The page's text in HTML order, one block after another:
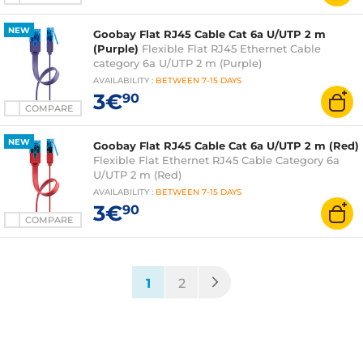
NEW
COMPARE
Goobay Flat RJ45 Cable Cat 6a U/UTP 2 m
(Purple) Flexible Flat RJ45 Ethernet Cable
category 6a U/UTP 2 m (Purple)
AVAILABILITY : BETWEEN 7-15 DAYS
3€90
NEW
COMPARE
Goobay Flat RJ45 Cable Cat 6a U/UTP 2 m (Red)
Flexible Flat Ethernet RJ45 Cable Category 6a
U/UTP 2 m (Red)
AVAILABILITY : BETWEEN 7-15 DAYS
3€90
1 (current)
2